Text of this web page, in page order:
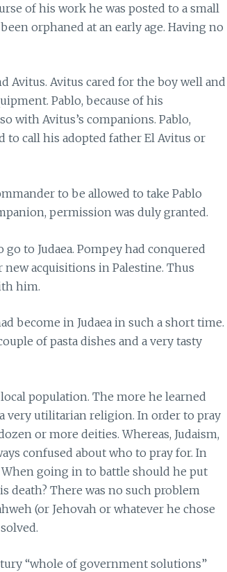
of his work he was posted to a small
orphaned at an early age. Having no
Avitus. Avitus cared for the boy well and
Pablo, because of his
with Avitus’s companions. Pablo,
call his adopted father El Avitus or
to be allowed to take Pablo
permission was duly granted.
to Judaea. Pompey had conquered
acquisitions in Palestine. Thus
him.
become in Judaea in such a short time.
of pasta dishes and a very tasty
population. The more he learned
very utilitarian religion. In order to pray
or more deities. Whereas, Judaism,
confused about who to pray for. In
going in to battle should he put
death? There was no such problem
(or Jehovah or whatever he chose
“whole of government solutions”